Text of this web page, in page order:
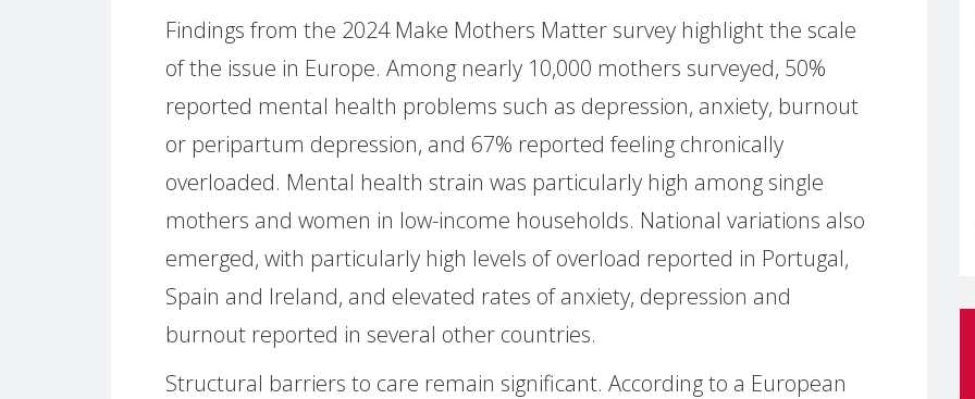
Findings from the 2024 Make Mothers Matter survey highlight the scale
of the issue in Europe. Among nearly 10,000 mothers surveyed, 50%
reported mental health problems such as depression, anxiety, burnout
or peripartum depression, and 67% reported feeling chronically
overloaded. Mental health strain was particularly high among single
mothers and women in low-income households. National variations also
emerged, with particularly high levels of overload reported in Portugal,
Spain and Ireland, and elevated rates of anxiety, depression and
burnout reported in several other countries.
Structural barriers to care remain significant. According to a European